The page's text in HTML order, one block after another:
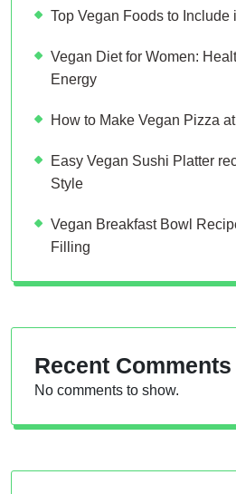
Top Vegan Foods to Include
Vegan Diet for Women:
Energy
How to Make Vegan Pizza
Easy Vegan Sushi Platter
Style
Vegan Breakfast Bowl
Filling
Recent Comments
No comments to show.